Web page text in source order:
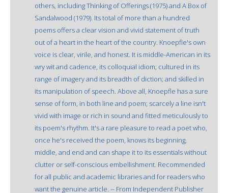
others, including Thinking of Offerings (1975) and A Box of
Sandalwood (1979). Its total of more than a hundred
poems offers a clear vision and vivid statement of truth
out of a heart in the heart of the country. Knoepfle's own
voice is clear, virile, and honest. It is middle-American in its
wry wit and cadence, its colloquial idiom; cultured in its
range of imagery and its breadth of diction; and skilled in
its manipulation of speech. Above all, Knoepfle has a sure
sense of form, in both line and poem; scarcely a line isn't
vivid with image or rich in sound and fitted meticulously to
its poem's rhythm. It's a rare pleasure to read a poet who,
once he's received the poem, knows its beginning,
middle, and end and can shape it to its essentials without
clutter or self-conscious embellishment. Recommended
for all public and academic libraries and for readers who
want the genuine article. -- From Independent Publisher